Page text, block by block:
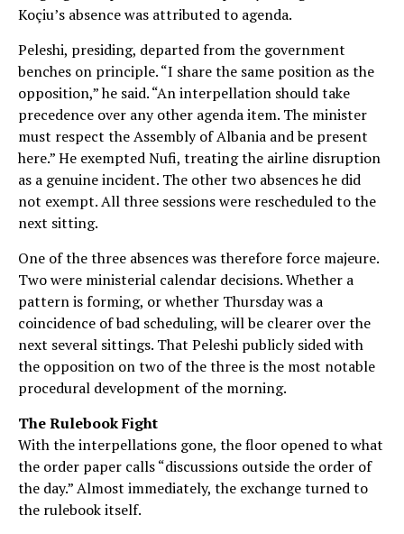
Koçiu’s absence was attributed to agenda.
Peleshi, presiding, departed from the government
benches on principle. “I share the same position as the
opposition,” he said. “An interpellation should take
precedence over any other agenda item. The minister
must respect the Assembly of Albania and be present
here.” He exempted Nufi, treating the airline disruption
as a genuine incident. The other two absences he did
not exempt. All three sessions were rescheduled to the
next sitting.
One of the three absences was therefore force majeure.
Two were ministerial calendar decisions. Whether a
pattern is forming, or whether Thursday was a
coincidence of bad scheduling, will be clearer over the
next several sittings. That Peleshi publicly sided with
the opposition on two of the three is the most notable
procedural development of the morning.
The Rulebook Fight
With the interpellations gone, the floor opened to what
the order paper calls “discussions outside the order of
the day.” Almost immediately, the exchange turned to
the rulebook itself.